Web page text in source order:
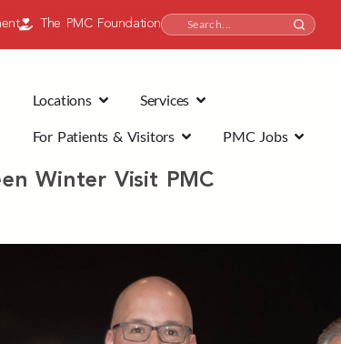
The PMC Foundation
Locations Services
For Patients & Visitors PMC Jobs
Winter Visit PMC